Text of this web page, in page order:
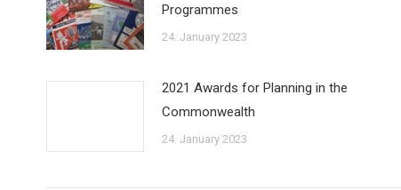
Programmes
24. January 2023
2021 Awards for Planning in the
Commonwealth
24. January 2023